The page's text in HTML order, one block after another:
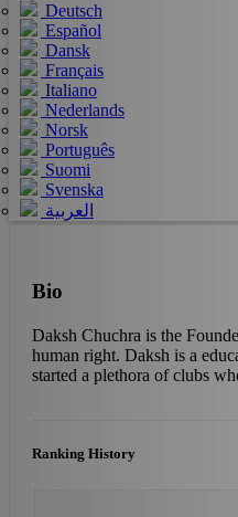
Deutsch
Español
Dansk
Français
Italiano
Nederlands
Norsk
Português
Suomi
Svenska
العربية
Bio
Daksh Chuchra is the
human right. Daksh is a
started a plethora of clubs
Ranking History